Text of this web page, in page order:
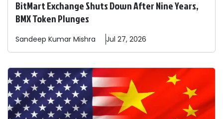
BitMart Exchange Shuts Down After Nine Years,
BMX Token Plunges
Sandeep Kumar Mishra Jul 27, 2026